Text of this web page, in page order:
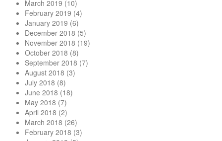
March 2019 (10)
February 2019 (4)
January 2019 (6)
December 2018 (5)
November 2018 (19)
October 2018 (8)
September 2018 (7)
August 2018 (3)
July 2018 (8)
June 2018 (18)
May 2018 (7)
April 2018 (2)
March 2018 (26)
February 2018 (3)